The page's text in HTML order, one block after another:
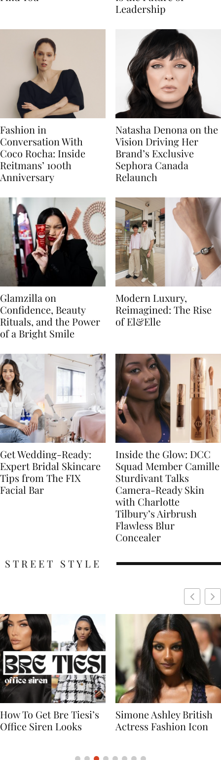
Leadership
Fashion in
Conversation With
Coco Rocha: Inside
Reitmans’ 100th
Anniversary
Natasha Denona on the
Vision Driving Her
Brand’s Exclusive
Sephora Canada
Relaunch
Glamzilla on
Confidence, Beauty
Rituals, and the Power
of a Bright Smile
Modern Luxury,
Reimagined: The Rise
of El&Elle
Get Wedding-Ready:
Expert Bridal Skincare
Tips from The FIX
Facial Bar
Inside the Glow: DCC
Squad Member Camille
Sturdivant Talks
Camera-Ready Skin
with Charlotte
Tilbury’s Airbrush
Flawless Blur
Concealer
STREET STYLE
Simone Ashley British
Actress Fashion Icon
Naomi Campbell
Supermodel Fashion